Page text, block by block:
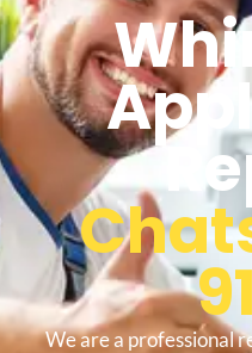
We are a professional